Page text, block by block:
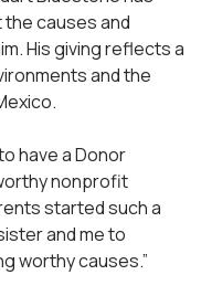
causes and
His giving reflects a
and the
have a Donor
nonprofit
started such a
and me to
worthy causes.”